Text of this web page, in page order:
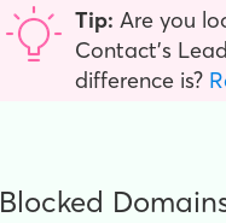
Tip: Are you
Contact’s
difference is?
Blocked